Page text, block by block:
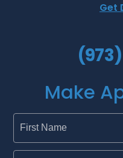
Get
(973)
Make